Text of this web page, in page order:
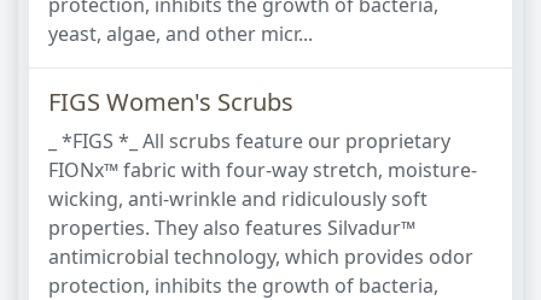
yeast, algae, and other micr...
FIGS Women's Scrubs
_ *FIGS *_ All scrubs feature our proprietary
FIONx™ fabric with four-way stretch, moisture-
wicking, anti-wrinkle and ridiculously soft
properties. They also features Silvadur™
antimicrobial technology, which provides odor
protection, inhibits the growth of bacteria,